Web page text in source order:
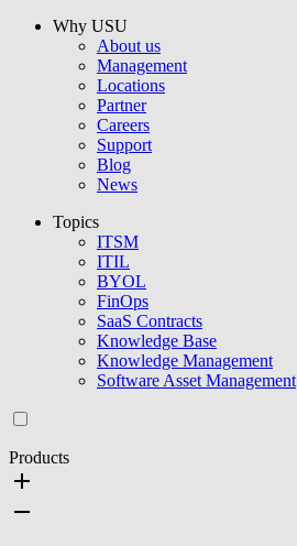
Why USU
About us
Management
Locations
Partner
Careers
Support
Blog
News
Topics
ITSM
ITIL
BYOL
FinOps
SaaS Contracts
Knowledge Base
Knowledge Management
Software Asset Management
Products